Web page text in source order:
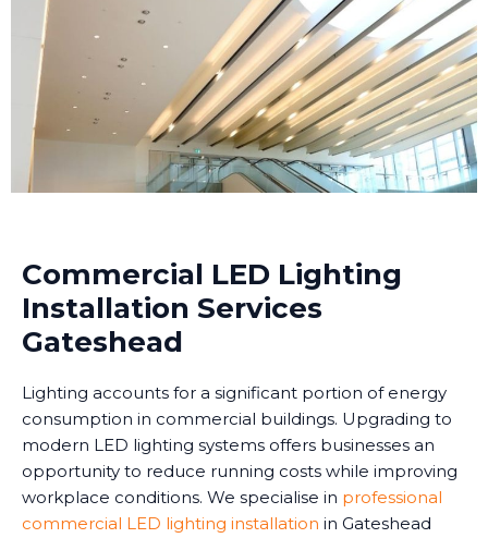
Commercial LED Lighting
Installation Services
Gateshead
Lighting accounts for a significant portion of energy
consumption in commercial buildings. Upgrading to
modern LED lighting systems offers businesses an
opportunity to reduce running costs while improving
workplace conditions. We specialise in professional
commercial LED lighting installation in Gateshead